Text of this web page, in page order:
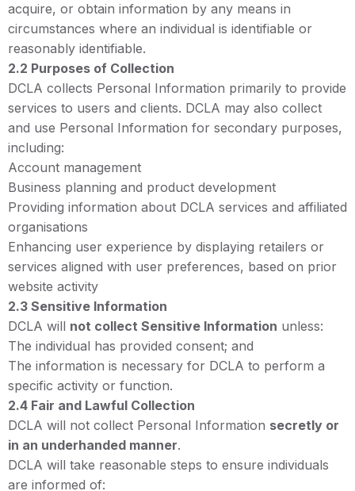
acquire, or obtain information by any means in
circumstances where an individual is identifiable or
reasonably identifiable.
2.2 Purposes of Collection
DCLA collects Personal Information primarily to provide
services to users and clients. DCLA may also collect
and use Personal Information for secondary purposes,
including:
Account management
Business planning and product development
Providing information about DCLA services and affiliated
organisations
Enhancing user experience by displaying retailers or
services aligned with user preferences, based on prior
website activity
2.3 Sensitive Information
DCLA will not collect Sensitive Information unless:
The individual has provided consent; and
The information is necessary for DCLA to perform a
specific activity or function.
2.4 Fair and Lawful Collection
DCLA will not collect Personal Information secretly or
in an underhanded manner.
DCLA will take reasonable steps to ensure individuals
are informed of: